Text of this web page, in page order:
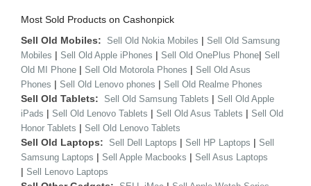
Most Sold Products on Cashonpick
Sell Old Mobiles: Sell Old Nokia Mobiles | Sell Old Samsung
Mobiles | Sell Old Apple iPhones | Sell Old OnePlus Phone| Sell
Old MI Phone | Sell Old Motorola Phones | Sell Old Asus
Phones | Sell Old Lenovo phones | Sell Old Realme Phones
Sell Old Tablets: Sell Old Samsung Tablets | Sell Old Apple
iPads | Sell Old Lenovo Tablets | Sell Old Asus Tablets | Sell Old
Honor Tablets | Sell Old Lenovo Tablets
Sell Old Laptops: Sell Dell Laptops | Sell HP Laptops | Sell
Samsung Laptops | Sell Apple Macbooks | Sell Asus Laptops
| Sell Lenovo Laptops